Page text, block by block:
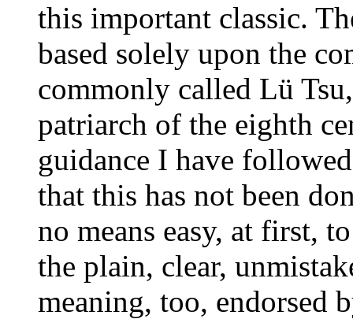
this important classic.
based solely upon the
commonly called Lü
patriarch of the eighth
guidance I have
that this has not been
no means easy, at first,
the plain, clear,
meaning, too, endorsed